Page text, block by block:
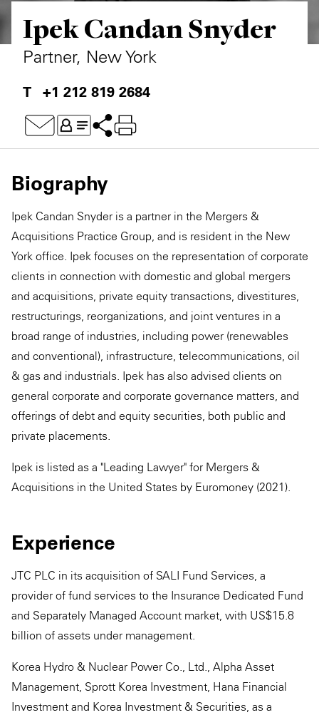
Ipek Candan Snyder
Partner, New York
+1 212 819 2684
Biography
Ipek Candan Snyder is a partner in the Mergers &
Acquisitions Practice Group, and is resident in the New
York office. Ipek focuses on the representation of corporate
clients in connection with domestic and global mergers
and acquisitions, private equity transactions, divestitures,
restructurings, reorganizations, and joint ventures in a
broad range of industries, including power (renewables
and conventional), infrastructure, telecommunications, oil
& gas and industrials. Ipek has also advised clients on
general corporate and corporate governance matters, and
offerings of debt and equity securities, both public and
private placements.
Ipek is listed as a "Leading Lawyer" for Mergers &
Acquisitions in the United States by Euromoney (2021).
Experience
JTC PLC in its acquisition of SALI Fund Services, a
provider of fund services to the Insurance Dedicated Fund
and Separately Managed Account market, with US$15.8
billion of assets under management.
Korea Hydro & Nuclear Power Co., Ltd., Alpha Asset
Management, Sprott Korea Investment, Hana Financial
Investment and Korea Investment & Securities, as a
Private Capital
Technology
Alerts
Case Studies
Events & Webinars
Insights
Story
Video
Annuals
Perspective: 2025
2025 Responsible Business Review